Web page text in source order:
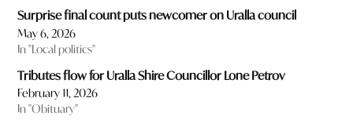
Surprise final count puts newcomer on Uralla council
May 6, 2026
In "Local politics"
Tributes flow for Uralla Shire Councillor Lone Petrov
February 11, 2026
In "Obituary"